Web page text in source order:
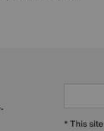
* This